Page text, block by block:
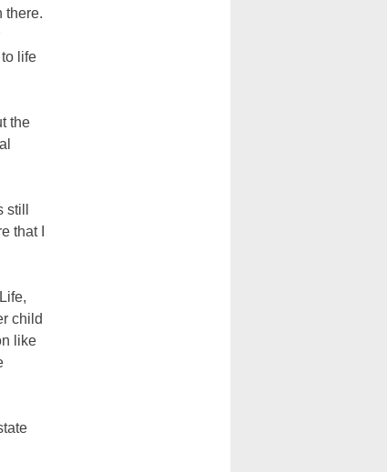
there.
life
the
that I
child
like